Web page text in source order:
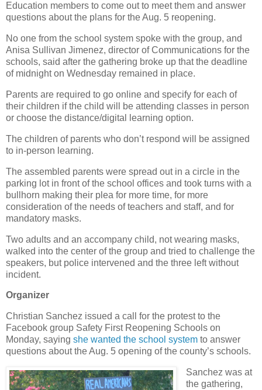
Education members to come out to meet them and answer
questions about the plans for the Aug. 5 reopening.
No one from the school system spoke with the group, and
Anisa Sullivan Jimenez, director of Communications for the
schools, said after the gathering broke up that the deadline
of midnight on Wednesday remained in place.
Parents are required to go online and specify for each of
their children if the child will be attending classes in person
or choose the distance/digital learning option.
The children of parents who don’t respond will be assigned
to in-person learning.
The assembled parents were spread out in a circle in the
parking lot in front of the school offices and took turns with a
bullhorn making their plea for more time, for more
consideration of the needs of teachers and staff, and for
mandatory masks.
Two adults and an accompany child, not wearing masks,
walked into the center of the group and tried to challenge the
speakers, but police intervened and the three left without
incident.
Organizer
Christian Sanchez issued a call for the protest to the
Facebook group Safety First Reopening Schools on
Monday, saying she wanted the school system to answer
questions about the Aug. 5 opening of the county’s schools.
Sanchez was at
the gathering,